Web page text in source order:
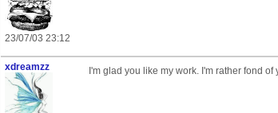
23/07/03 23:12
xdreamzz
I'm glad you like my work. I'm rather fond of